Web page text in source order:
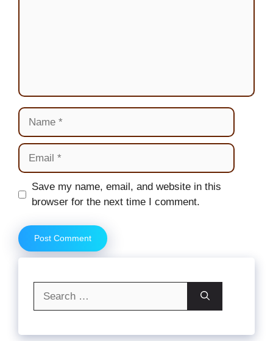
Name
Email
Website
Save my name, email, and website in this
browser for the next time I comment.